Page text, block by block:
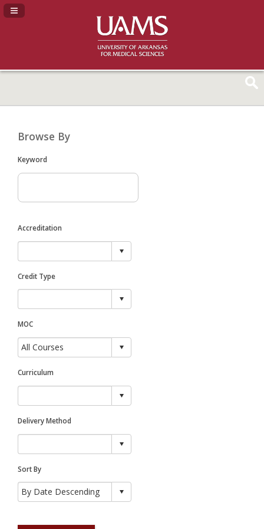
Navigation Panel Toggle
Browse By
Keyword
Accreditation
Credit Type
MOC
Curriculum
Delivery Method
Sort By